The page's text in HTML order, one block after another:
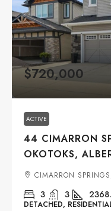
$720,000
ACTIVE
44 CIMARRON
OKOTOKS,
CIMARRON
3 3
DETACHED,